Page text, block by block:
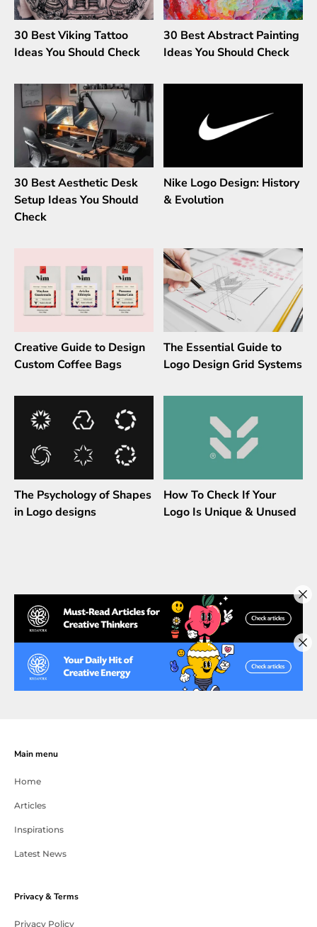
30 Best Viking Tattoo
Ideas You Should Check
30 Best Abstract Painting
Ideas You Should Check
30 Best Aesthetic Desk
Setup Ideas You Should
Check
Nike Logo Design: History
& Evolution
Creative Guide to Design
Custom Coffee Bags
The Essential Guide to
Logo Design Grid Systems
The Psychology of Shapes
in Logo designs
How To Check If Your
Logo Is Unique & Unused
Main menu
Home
Articles
Inspirations
Latest News
Privacy & Terms
Privacy Policy